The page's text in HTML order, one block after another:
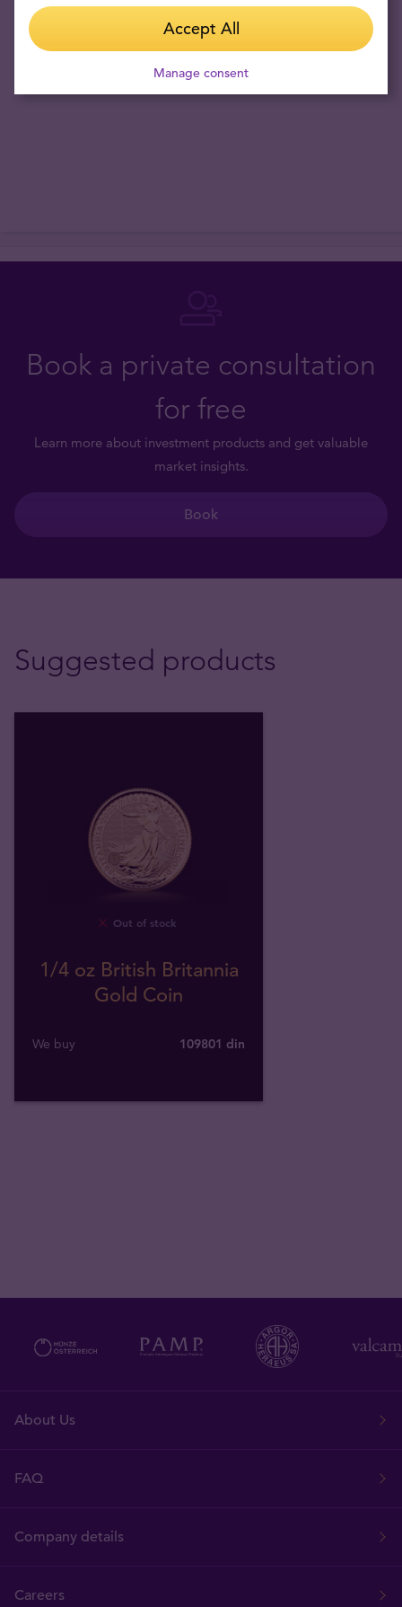
Fact:
gold price in RSD has risen 109.09% in the last 3 years. The
lowest price was 200613 RSD/oz and the highest 549303 RSD/oz.
Current world market price is 439368 RSD/oz
Book a private consultation
for free
Learn more about investment products and get valuable
market insights.
Book
Suggested products
Out of stock
1/4 oz British Britannia
Gold Coin
We buy 109801 din
About Us
FAQ
Company details
Careers
Accept All
Manage consent